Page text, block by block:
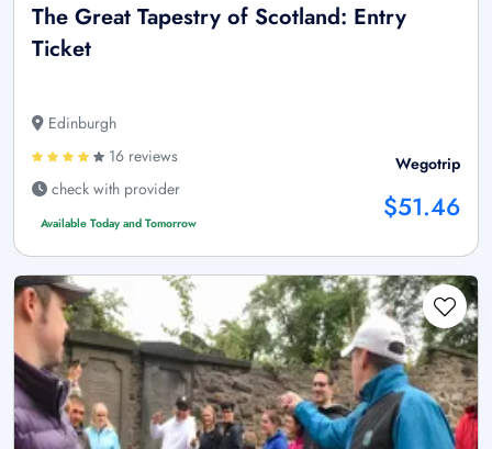
The Great Tapestry of Scotland: Entry
Ticket
Edinburgh
16 reviews
check with provider
Available Today and Tomorrow
Wegotrip
$51.46